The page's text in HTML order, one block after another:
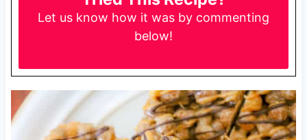
Let us know how it was by commenting
below!